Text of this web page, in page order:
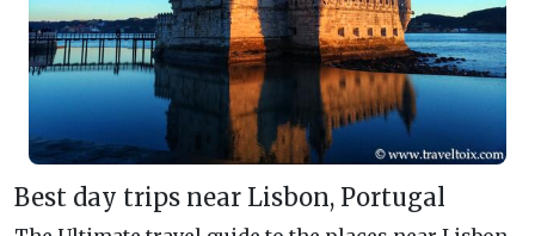
Best day trips near Lisbon, Portugal